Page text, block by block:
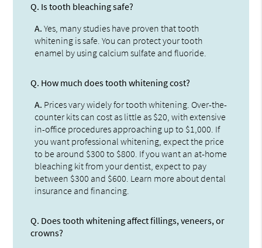
Q. Is tooth bleaching safe?
A. Yes, many studies have proven that tooth
whitening is safe. You can protect your tooth
enamel by using calcium sulfate and fluoride.
Q. How much does tooth whitening cost?
A. Prices vary widely for tooth whitening. Over-the-
counter kits can cost as little as $20, with extensive
in-office procedures approaching up to $1,000. If
you want professional whitening, expect the price
to be around $300 to $800. If you want an at-home
bleaching kit from your dentist, expect to pay
between $300 and $600. Learn more about dental
insurance and financing.
Q. Does tooth whitening affect fillings, veneers, or
crowns?